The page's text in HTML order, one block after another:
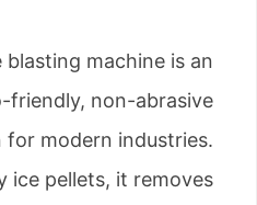
blasting machine is an
friendly, non-abrasive
for modern industries.
ice pellets, it removes